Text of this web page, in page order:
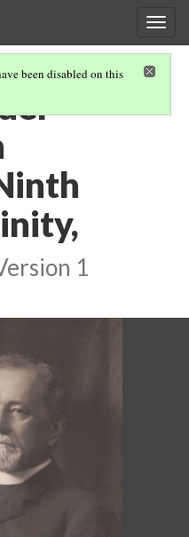
been disabled on this
1